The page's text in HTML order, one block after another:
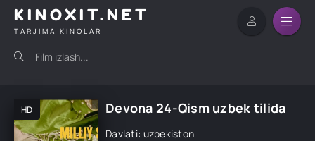
KINOXIT.NET
TARJIMA KINOLAR
HD Devona 24-Qism uzbek tilida
Davlati: uzbekiston